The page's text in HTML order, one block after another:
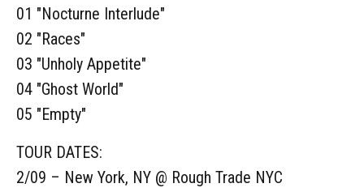
01 "Nocturne Interlude"
02 "Races"
03 "Unholy Appetite"
04 "Ghost World"
05 "Empty"
TOUR DATES:
2/09 – New York, NY @ Rough Trade NYC